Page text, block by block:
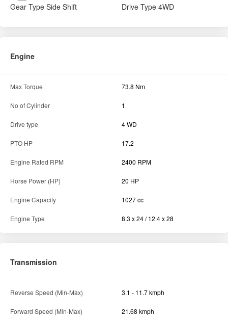
Gear Type Side Shift Drive Type 4WD
Engine
Max Torque 73.8 Nm
No of Cylinder 1
Drive type 4 WD
PTO HP 17.2
Engine Rated RPM 2400 RPM
Horse Power (HP) 20 HP
Engine Capacity 1027 cc
Engine Type 8.3 x 24 / 12.4 x 28
Transmission
Reverse Speed (Min-Max) 3.1 - 11.7 kmph
Forward Speed (Min-Max) 21.68 kmph